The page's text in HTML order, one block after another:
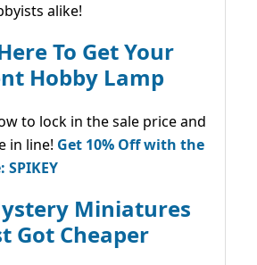
alike!
To Get Your
Hobby Lamp
to lock in the sale price and
in line! Get 10% Off with the
Miniatures
Got Cheaper